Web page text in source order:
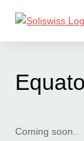
Coming soon..